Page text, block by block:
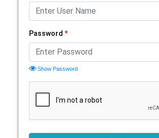
Password *
Show Password